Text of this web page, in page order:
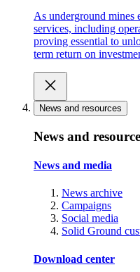
As underground mines
services, including
proving essential to
term return on
News and resources
News and
News and media
News archive
Campaigns
Social media
Solid Ground
Download center